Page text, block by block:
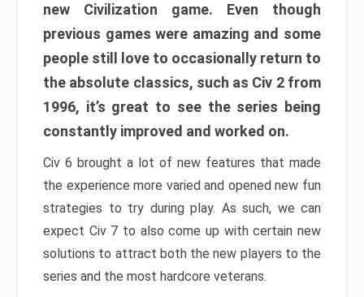
new Civilization game. Even though
previous games were amazing and some
people still love to occasionally return to
the absolute classics, such as Civ 2 from
1996, it’s great to see the series being
constantly improved and worked on.
Civ 6 brought a lot of new features that made
the experience more varied and opened new fun
strategies to try during play. As such, we can
expect Civ 7 to also come up with certain new
solutions to attract both the new players to the
series and the most hardcore veterans.